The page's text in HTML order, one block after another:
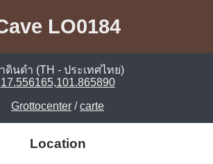
LO0184
ดินดำ (TH - ประเทศไทย)
17.556165,101.865890
Grottocenter /carte
Location